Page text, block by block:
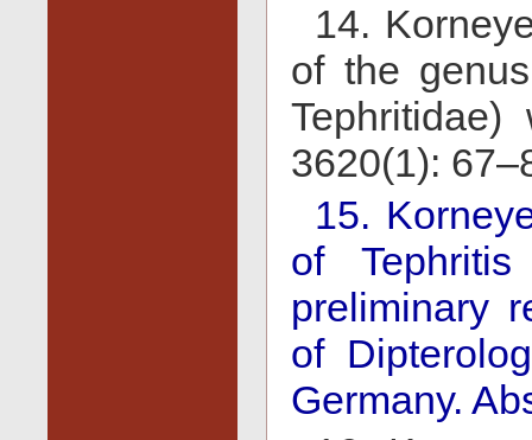
14.
of the
3620(1):
15.
of Tephritis
preliminary
of
Germany.